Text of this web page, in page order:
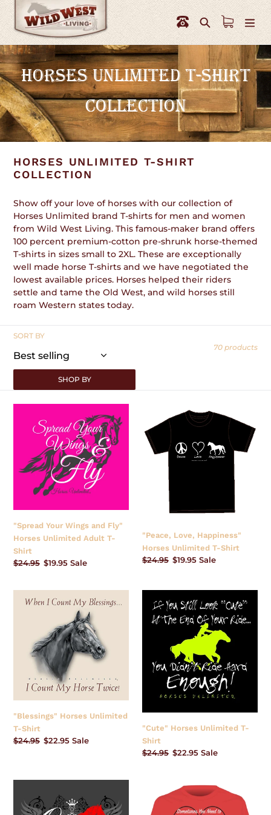
content
Search
C
O
L
L
E
C
T
I
O
N
:
HORSES UNLIMITED T-SHIRT
COLLECTION
HORSES UNLIMITED T-SHIRT
COLLECTION
Show off your love of horses with our collection of
Horses Unlimited brand T-shirts for men and women
from Wild West Living. This famous-maker brand offers
100 percent premium-cotton pre-shrunk horse-themed
T-shirts in sizes small to 2XL. These are exceptionally
well made horse T-shirts and we have negotiated the
lowest available prices. Horses helped their riders
settle and tame the Old West, and wild horses still
roam Western states today.
SORT BY
70 products
SHOP BY
Wings
Fly"
Horses
Unlimited
Adult
T-
Shirt
"Spread Your Wings and Fly"
Horses Unlimited Adult T-
Shirt
Regular
$24.95 Sale
$19.95Sale
Love,
Happiness"
Horses
Unlimited
"Peace, Love, Happiness"
Horses Unlimited T-Shirt
Regular
$24.95 Sale
$19.95Sale
"Blessings"
Horses
Shirt
"Blessings" Horses Unlimited
T-Shirt
Regular
$24.95 Sale
$22.95Sale
Horses
Unlimited
"Cute" Horses Unlimited T-
Shirt
Regular
$24.95 Sale
$22.95Sale
Barn"
Your
Horse"